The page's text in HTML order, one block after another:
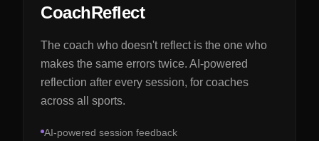
CoachReflect
The coach who doesn't reflect is the one who
makes the same errors twice. AI-powered
reflection after every session, for coaches
across all sports.
AI-powered session feedback